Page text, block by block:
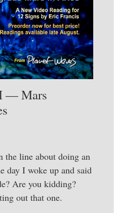
— Mars
line about doing an
day I woke up and said
Are you kidding?
out that one.